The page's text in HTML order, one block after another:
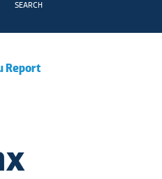
SEARCH
Report